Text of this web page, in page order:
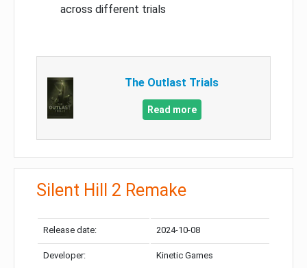
across different trials
The Outlast Trials
Read more
Silent Hill 2 Remake
Release date: 2024-10-08
Developer: Kinetic Games